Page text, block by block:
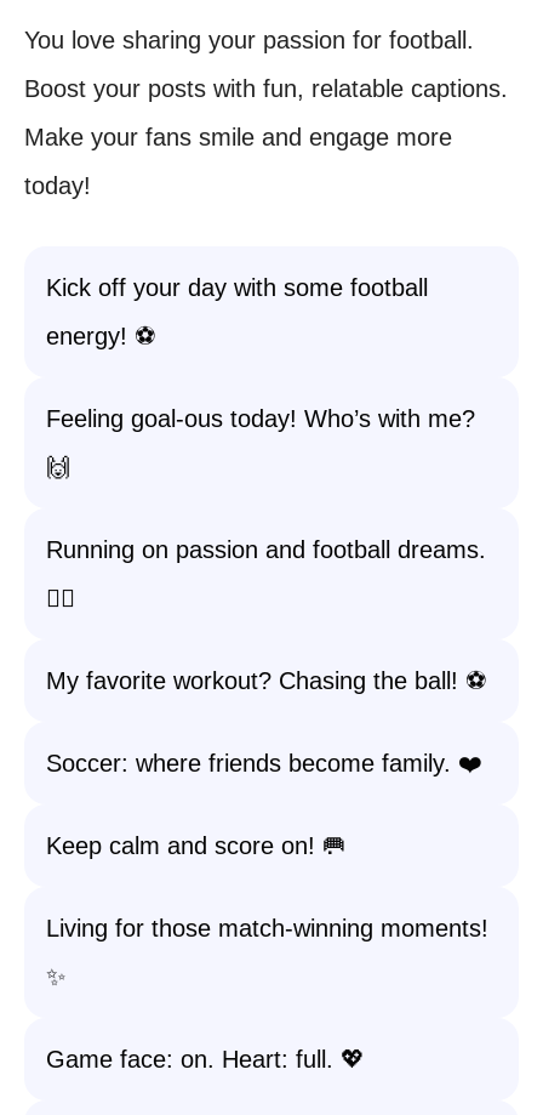
You love sharing your passion for football.
Boost your posts with fun, relatable captions.
Make your fans smile and engage more
today!
Kick off your day with some football
energy! ⚽
Feeling goal-ous today! Who’s with me?
🙌
Running on passion and football dreams.
🏃‍♀️
My favorite workout? Chasing the ball! ⚽️
Soccer: where friends become family. ❤️
Keep calm and score on! 🥅
Living for those match-winning moments!
✨
Game face: on. Heart: full. 💖